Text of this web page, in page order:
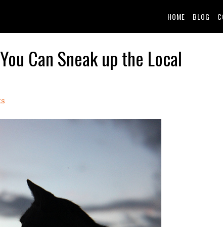
HOME BLOG
Can Sneak up the Local